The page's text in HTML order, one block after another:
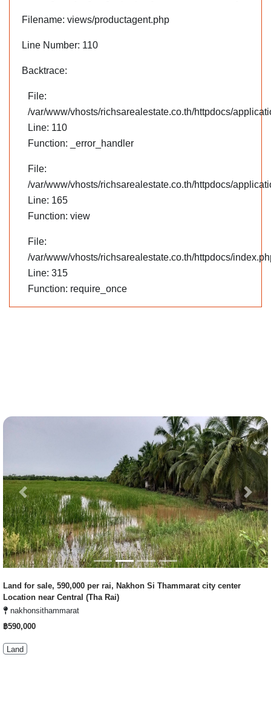
Filename: views/productagent.php
Line Number: 110
Backtrace:
File:
/var/www/vhosts/richsarealestate.co.th/httpdocs/
Line: 110
Function: _error_handler
File:
/var/www/vhosts/richsarealestate.co.th/httpdocs/
Line: 165
Function: view
File:
/var/www/vhosts/richsarealestate.co.th/httpdocs/
Line: 315
Function: require_once
Previous Next
Land for sale, 590,000 per rai, Nakhon Si Thammarat city center
Location near Central (Tha Rai)
nakhonsithammarat
฿590,000
Land